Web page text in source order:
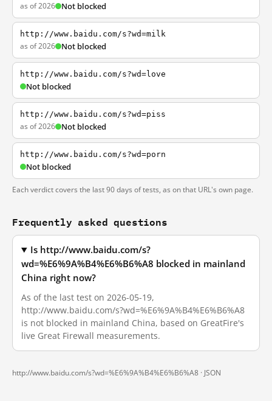
as of 2026 Not blocked
http://www.baidu.com/s?wd=milk
as of 2026 Not blocked
http://www.baidu.com/s?wd=love
Not blocked
http://www.baidu.com/s?wd=piss
as of 2026 Not blocked
http://www.baidu.com/s?wd=porn
Not blocked
Each verdict covers the last 90 days of tests, as on that URL's own page.
Frequently asked questions
Is http://www.baidu.com/s?
wd=%E6%9A%B4%E6%B6%A8 blocked in mainland
China right now?
As of the last test on 2026-05-19,
http://www.baidu.com/s?wd=%E6%9A%B4%E6%B6%A8
is not blocked in mainland China, based on GreatFire's
live Great Firewall measurements.
http://www.baidu.com/s?wd=%E6%9A%B4%E6%B6%A8 · JSON